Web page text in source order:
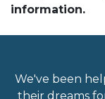
information.
We've been
their dreams